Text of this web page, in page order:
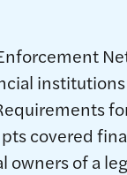
covered
of a